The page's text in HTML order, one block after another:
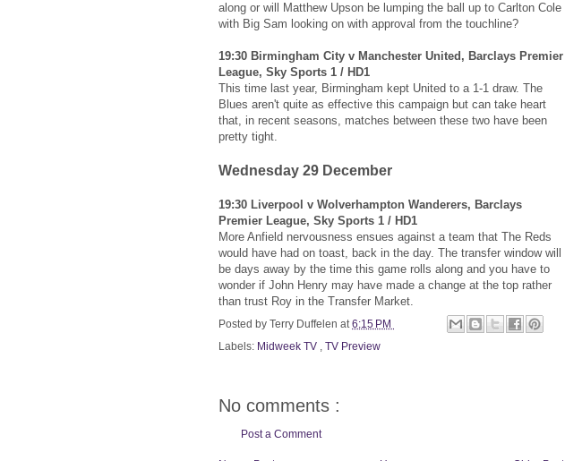
along or will Matthew Upson be lumping the ball up to Carlton Cole
with Big Sam looking on with approval from the touchline?
19:30 Birmingham City v Manchester United, Barclays Premier
League, Sky Sports 1 / HD1
This time last year, Birmingham kept United to a 1-1 draw. The
Blues aren't quite as effective this campaign but can take heart
that, in recent seasons, matches between these two have been
pretty tight.
Wednesday 29 December
19:30 Liverpool v Wolverhampton Wanderers, Barclays
Premier League, Sky Sports 1 / HD1
More Anfield nervousness ensues against a team that The Reds
would have had on toast, back in the day. The transfer window will
be days away by the time this game rolls along and you have to
wonder if John Henry may have made a change at the top rather
than trust Roy in the Transfer Market.
Posted by Terry Duffelen at 6:15 PM
Labels: Midweek TV , TV Preview
No comments :
Post a Comment